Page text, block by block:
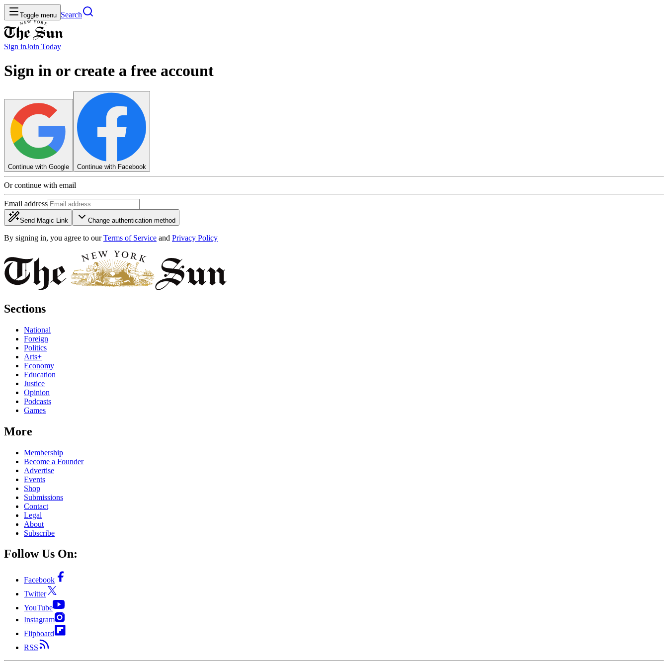
Toggle menu Search
Sign inJoin Today
Sign in or create a free account
Continue with Google Continue with Facebook
Or continue with email
Email address
Send Magic Link Change authentication method
By signing in, you agree to our Terms of Service and Privacy Policy
Sections
National
Foreign
Politics
Arts+
Economy
Education
Justice
Opinion
Podcasts
Games
More
Membership
Become a Founder
Advertise
Events
Shop
Submissions
Contact
Legal
About
Subscribe
Follow Us On:
Facebook
Twitter
YouTube
Instagram
Flipboard
RSS